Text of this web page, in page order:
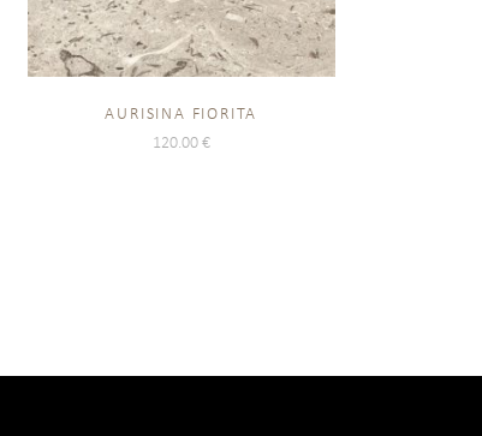
AURISINA FIORITA
120.00 €